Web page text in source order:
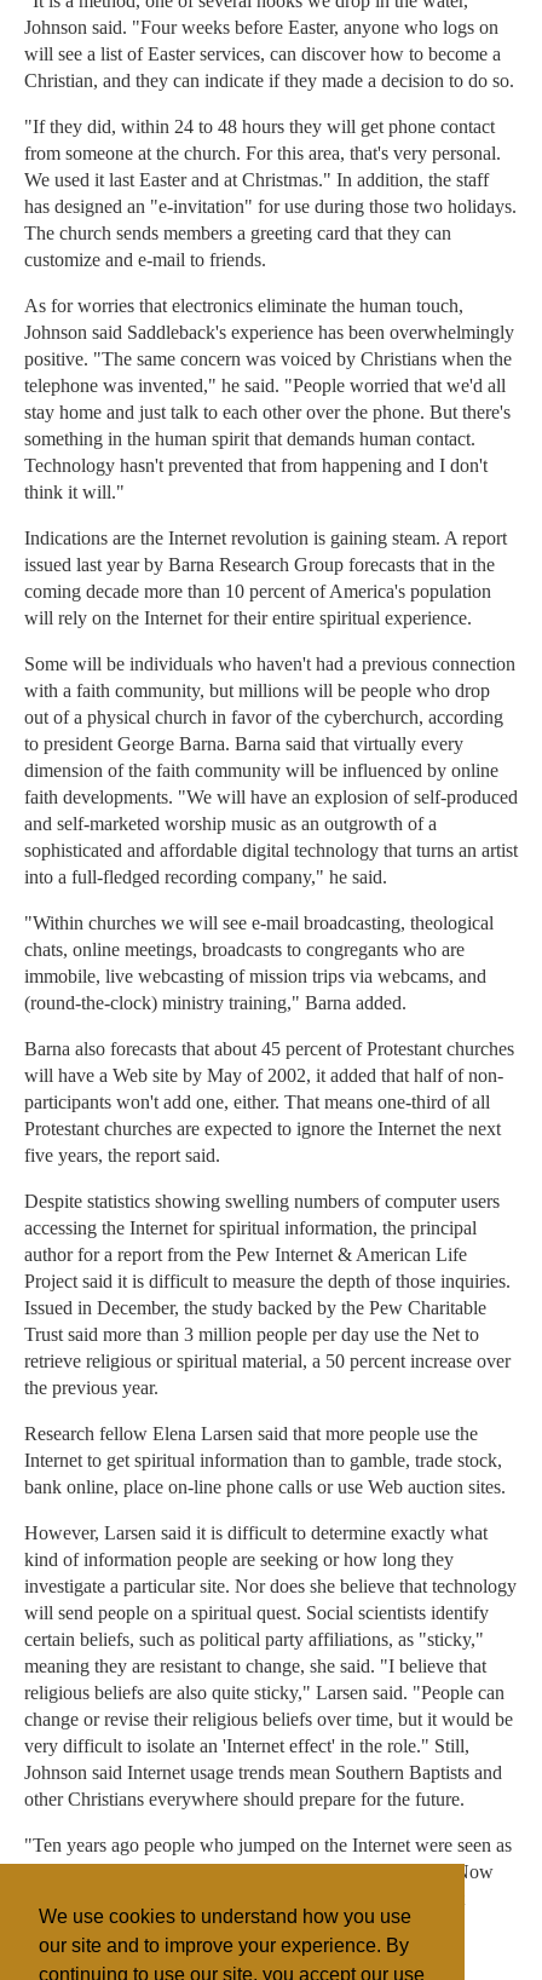
We use cookies to understand how you use
our site and to improve your experience. By
continuing to use our site, you accept our use
Johnson said. "Four weeks before Easter, anyone who logs on
will see a list of Easter services, can discover how to become a
Christian, and they can indicate if they made a decision to do so.
"If they did, within 24 to 48 hours they will get phone contact
from someone at the church. For this area, that's very personal.
We used it last Easter and at Christmas." In addition, the staff
has designed an "e-invitation" for use during those two holidays.
The church sends members a greeting card that they can
customize and e-mail to friends.
As for worries that electronics eliminate the human touch,
Johnson said Saddleback's experience has been overwhelmingly
positive. "The same concern was voiced by Christians when the
telephone was invented," he said. "People worried that we'd all
stay home and just talk to each other over the phone. But there's
something in the human spirit that demands human contact.
Technology hasn't prevented that from happening and I don't
think it will."
Indications are the Internet revolution is gaining steam. A report
issued last year by Barna Research Group forecasts that in the
coming decade more than 10 percent of America's population
will rely on the Internet for their entire spiritual experience.
Some will be individuals who haven't had a previous connection
with a faith community, but millions will be people who drop
out of a physical church in favor of the cyberchurch, according
to president George Barna. Barna said that virtually every
dimension of the faith community will be influenced by online
faith developments. "We will have an explosion of self-produced
and self-marketed worship music as an outgrowth of a
sophisticated and affordable digital technology that turns an artist
into a full-fledged recording company," he said.
"Within churches we will see e-mail broadcasting, theological
chats, online meetings, broadcasts to congregants who are
immobile, live webcasting of mission trips via webcams, and
(round-the-clock) ministry training," Barna added.
Barna also forecasts that about 45 percent of Protestant churches
will have a Web site by May of 2002, it added that half of non-
participants won't add one, either. That means one-third of all
Protestant churches are expected to ignore the Internet the next
five years, the report said.
Despite statistics showing swelling numbers of computer users
accessing the Internet for spiritual information, the principal
author for a report from the Pew Internet & American Life
Project said it is difficult to measure the depth of those inquiries.
Issued in December, the study backed by the Pew Charitable
Trust said more than 3 million people per day use the Net to
retrieve religious or spiritual material, a 50 percent increase over
the previous year.
Research fellow Elena Larsen said that more people use the
Internet to get spiritual information than to gamble, trade stock,
bank online, place on-line phone calls or use Web auction sites.
However, Larsen said it is difficult to determine exactly what
kind of information people are seeking or how long they
investigate a particular site. Nor does she believe that technology
will send people on a spiritual quest. Social scientists identify
certain beliefs, such as political party affiliations, as "sticky,"
meaning they are resistant to change, she said. "I believe that
religious beliefs are also quite sticky," Larsen said. "People can
change or revise their religious beliefs over time, but it would be
very difficult to isolate an 'Internet effect' in the role." Still,
Johnson said Internet usage trends mean Southern Baptists and
other Christians everywhere should prepare for the future.
"Ten years ago people who jumped on the Internet were seen as
speculators, people jumping on a passing fad," he said. "Now
service provider. This is something that is here to stay."